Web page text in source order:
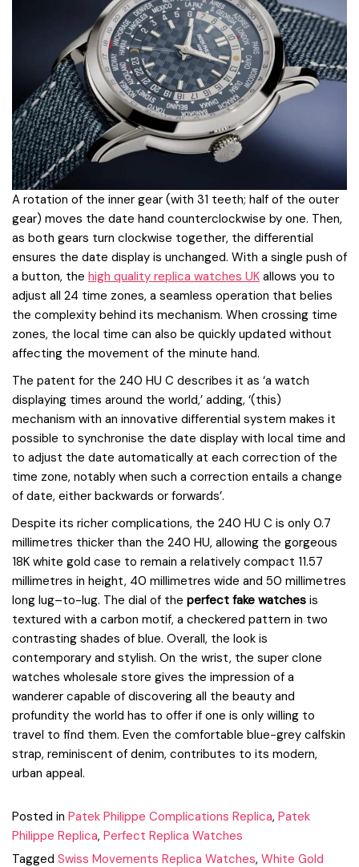
A rotation of the inner gear (with 31 teeth; half of the outer
gear) moves the date hand counterclockwise by one. Then,
as both gears turn clockwise together, the differential
ensures the date display is unchanged. With a single push of
a button, the high quality replica watches UK allows you to
adjust all 24 time zones, a seamless operation that belies
the complexity behind its mechanism. When crossing time
zones, the local time can also be quickly updated without
affecting the movement of the minute hand.
The patent for the 240 HU C describes it as ‘a watch
displaying times around the world,’ adding, ‘(this)
mechanism with an innovative differential system makes it
possible to synchronise the date display with local time and
to adjust the date automatically at each correction of the
time zone, notably when such a correction entails a change
of date, either backwards or forwards’.
Despite its richer complications, the 240 HU C is only 0.7
millimetres thicker than the 240 HU, allowing the gorgeous
18K white gold case to remain a relatively compact 11.57
millimetres in height, 40 millimetres wide and 50 millimetres
long lug–to-lug. The dial of the perfect fake watches is
textured with a carbon motif, a checkered pattern in two
contrasting shades of blue. Overall, the look is
contemporary and stylish. On the wrist, the super clone
watches wholesale store gives the impression of a
wanderer capable of discovering all the beauty and
profundity the world has to offer if one is only willing to
travel to find them. Even the comfortable blue-grey calfskin
strap, reminiscent of denim, contributes to its modern,
urban appeal.
Posted in Patek Philippe Complications Replica, Patek
Philippe Replica, Perfect Replica Watches
Tagged Swiss Movements Replica Watches, White Gold